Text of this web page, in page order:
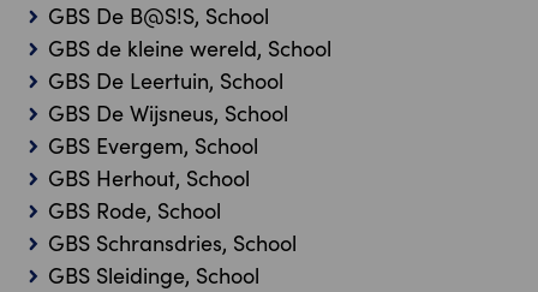
GBS De B@S!S, School
GBS de kleine wereld, School
GBS De Leertuin, School
GBS De Wijsneus, School
GBS Evergem, School
GBS Herhout, School
GBS Rode, School
GBS Schransdries, School
GBS Sleidinge, School